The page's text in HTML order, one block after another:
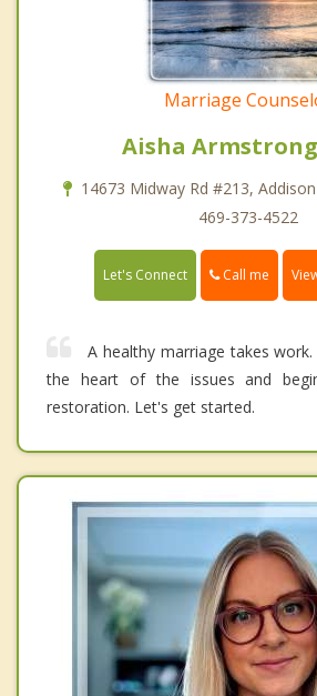
Marriage
Aisha
14673 Midway Rd #213,
469-373-4522
Let's Connect Call me
A healthy marriage takes
the heart of the issues and
restoration. Let's get started.